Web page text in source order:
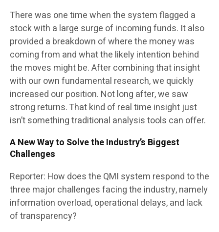
There was one time when the system flagged a
stock with a large surge of incoming funds. It also
provided a breakdown of where the money was
coming from and what the likely intention behind
the moves might be. After combining that insight
with our own fundamental research, we quickly
increased our position. Not long after, we saw
strong returns. That kind of real time insight just
isn’t something traditional analysis tools can offer.
A New Way to Solve the Industry’s Biggest
Challenges
Reporter: How does the QMI system respond to the
three major challenges facing the industry, namely
information overload, operational delays, and lack
of transparency?